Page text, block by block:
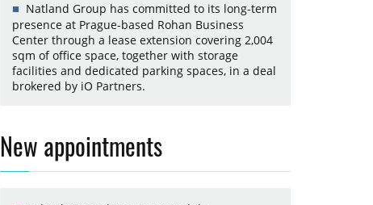
Natland Group has committed to its long-term
presence at Prague-based Rohan Business
Center through a lease extension covering 2,004
sqm of office space, together with storage
facilities and dedicated parking spaces, in a deal
brokered by iO Partners.
New appointments